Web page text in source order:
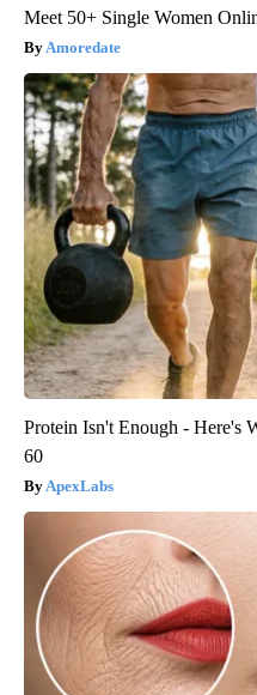
Meet 50+ Single Women
Amoredate
Protein Isn't Enough - Here's
60
ApexLabs